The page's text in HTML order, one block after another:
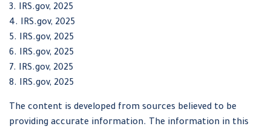
3. IRS.gov, 2025
4. IRS.gov, 2025
5. IRS.gov, 2025
6. IRS.gov, 2025
7. IRS.gov, 2025
8. IRS.gov, 2025
The content is developed from sources believed to be
providing accurate information. The information in this